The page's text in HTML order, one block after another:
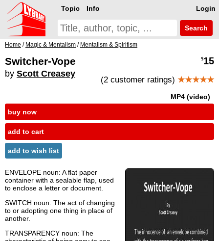
Login
Topic Info
Search
Home / Magic & Mentalism / Mentalism & Spiritism
Switcher-Vope
by Scott Creasey
$15
(2 customer ratings) ★★★★★
MP4 (video)
buy now
add to cart
add to wish list
ENVELOPE noun: A flat paper
container with a sealable flap, used
to enclose a letter or document.
SWITCH noun: The act of changing
to or adopting one thing in place of
another.
TRANSPARENCY noun: The